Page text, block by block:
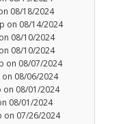
08/18/2024
on 08/14/2024
08/10/2024
08/10/2024
on 08/07/2024
08/06/2024
on 08/01/2024
08/01/2024
on 07/26/2024